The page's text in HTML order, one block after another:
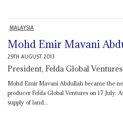
MALAYSIA
Mohd Emir Mavani
29TH AUGUST 2013
President, Felda Global
Mohd Emir Mavani Abdullah became the
producer Felda Global Ventures on 17 July.
supply of land...